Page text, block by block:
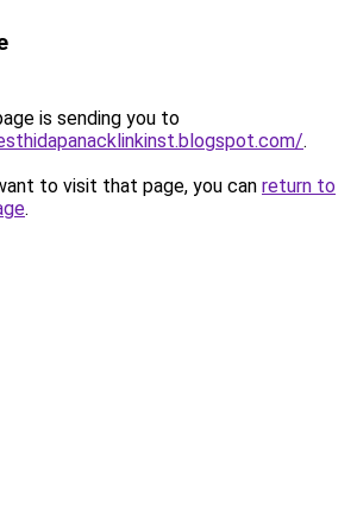
is sending you to
.
to visit that page, you can return to
.